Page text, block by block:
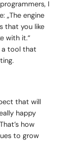
I
„The engine
that you like
with it.“
a tool that
that will
happy
how
to grow